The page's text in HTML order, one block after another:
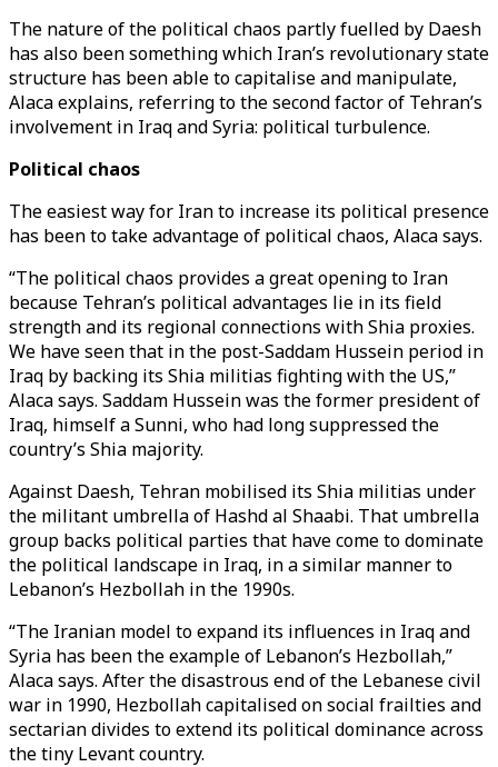
The nature of the political chaos partly fuelled by Daesh
has also been something which Iran’s revolutionary state
structure has been able to capitalise and manipulate,
Alaca explains, referring to the second factor of Tehran’s
involvement in Iraq and Syria: political turbulence.
Political chaos
The easiest way for Iran to increase its political presence
has been to take advantage of political chaos, Alaca says.
“The political chaos provides a great opening to Iran
because Tehran’s political advantages lie in its field
strength and its regional connections with Shia proxies.
We have seen that in the post-Saddam Hussein period in
Iraq by backing its Shia militias fighting with the US,”
Alaca says. Saddam Hussein was the former president of
Iraq, himself a Sunni, who had long suppressed the
country’s Shia majority.
Against Daesh, Tehran mobilised its Shia militias under
the militant umbrella of Hashd al Shaabi. That umbrella
group backs political parties that have come to dominate
the political landscape in Iraq, in a similar manner to
Lebanon’s Hezbollah in the 1990s.
“The Iranian model to expand its influences in Iraq and
Syria has been the example of Lebanon’s Hezbollah,”
Alaca says. After the disastrous end of the Lebanese civil
war in 1990, Hezbollah capitalised on social frailties and
sectarian divides to extend its political dominance across
the tiny Levant country.